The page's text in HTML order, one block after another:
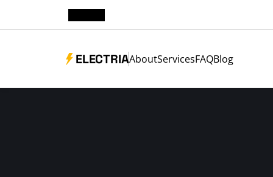
ELECTRIAAboutServicesFAQBlog